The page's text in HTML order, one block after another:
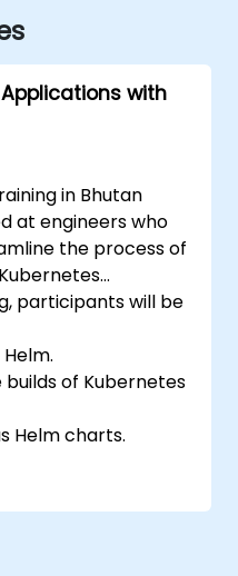
with
in Bhutan
at engineers who
the process of
participants will be
of Kubernetes
Helm charts.
packages.